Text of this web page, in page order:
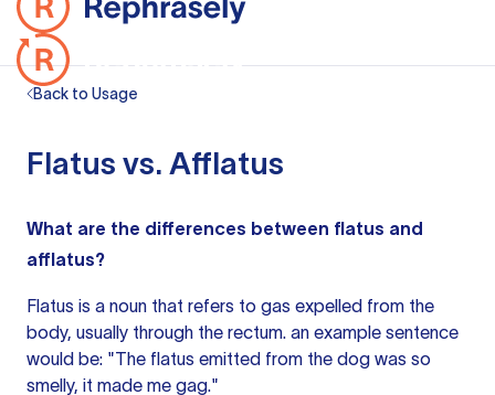
Back to Usage
Flatus vs. Afflatus
What are the differences between flatus and
afflatus?
Flatus is a noun that refers to gas expelled from the
body, usually through the rectum. an example sentence
would be: "The flatus emitted from the dog was so
smelly, it made me gag."